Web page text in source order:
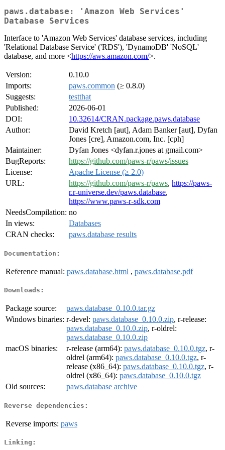
paws.database: 'Amazon Web Services'
Database Services
Interface to 'Amazon Web Services' database services, including
'Relational Database Service' ('RDS'), 'DynamoDB' 'NoSQL'
database, and more <https://aws.amazon.com/>.
Version:
0.10.0
Imports:
paws.common (≥ 0.8.0)
Suggests:
testthat
Published:
2026-06-01
DOI:
10.32614/CRAN.package.paws.database
Author:
David Kretch [aut], Adam Banker [aut], Dyfan
Jones [cre], Amazon.com, Inc. [cph]
Maintainer:
Dyfan Jones <dyfan.r.jones at gmail.com>
BugReports:
https://github.com/paws-r/paws/issues
License:
Apache License (≥ 2.0)
URL:
https://github.com/paws-r/paws, https://paws-
r.r-universe.dev/paws.database,
https://www.paws-r-sdk.com
NeedsCompilation: no
In views:
Databases
CRAN checks:
paws.database results
Documentation:
Reference manual: paws.database.html , paws.database.pdf
Downloads:
Package source:
paws.database_0.10.0.tar.gz
Windows binaries: r-devel: paws.database_0.10.0.zip, r-release:
paws.database_0.10.0.zip, r-oldrel:
paws.database_0.10.0.zip
macOS binaries:
r-release (arm64): paws.database_0.10.0.tgz, r-
oldrel (arm64): paws.database_0.10.0.tgz, r-
release (x86_64): paws.database_0.10.0.tgz, r-
oldrel (x86_64): paws.database_0.10.0.tgz
Old sources:
paws.database archive
Reverse dependencies:
Reverse imports: paws
Linking: